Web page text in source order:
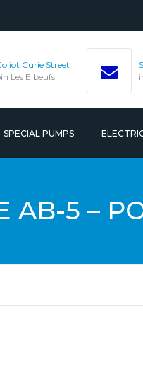
Curie Street
Les Elbeufs
SPECIAL PUMPS
AB-5 –